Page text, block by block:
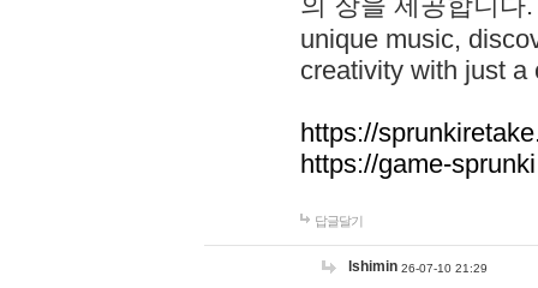
unique music,
creativity with just a
https://
https://game-
답글달기
lshimin 26-07-10 21:29